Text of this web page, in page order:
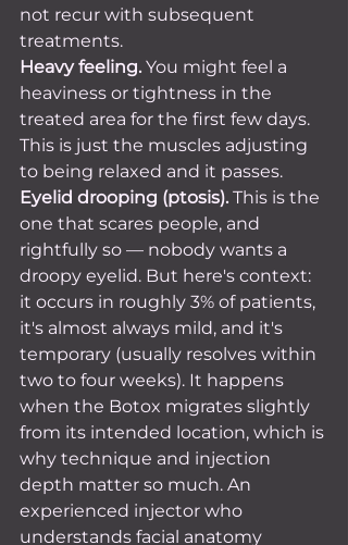
not recur with subsequent
treatments.
Heavy feeling. You might feel a
heaviness or tightness in the
treated area for the first few days.
This is just the muscles adjusting
to being relaxed and it passes.
Eyelid drooping (ptosis). This is the
one that scares people, and
rightfully so — nobody wants a
droopy eyelid. But here's context:
it occurs in roughly 3% of patients,
it's almost always mild, and it's
temporary (usually resolves within
two to four weeks). It happens
when the Botox migrates slightly
from its intended location, which is
why technique and injection
depth matter so much. An
experienced injector who
understands facial anatomy